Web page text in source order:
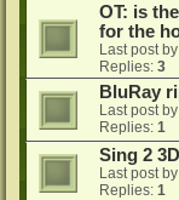
OT: is
for the
Last post by
Replies: 3
BluRay
Last post by
Replies: 1
Sing 2
Last post by
Replies: 1